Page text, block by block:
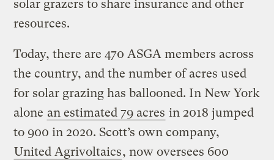
solar grazers to share insurance and other
resources.
Today, there are 470 ASGA members across
the country, and the number of acres used
for solar grazing has ballooned. In New York
alone an estimated 79 acres in 2018 jumped
to 900 in 2020. Scott’s own company,
United Agrivoltaics, now oversees 600